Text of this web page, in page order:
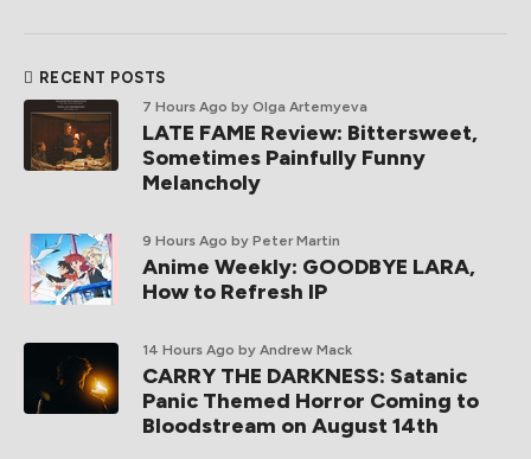
RECENT POSTS
7 Hours Ago by Olga Artemyeva
LATE FAME Review: Bittersweet,
Sometimes Painfully Funny
Melancholy
9 Hours Ago by Peter Martin
Anime Weekly: GOODBYE LARA,
How to Refresh IP
14 Hours Ago by Andrew Mack
CARRY THE DARKNESS: Satanic
Panic Themed Horror Coming to
Bloodstream on August 14th